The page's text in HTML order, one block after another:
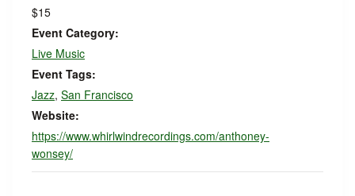
$15
Event Category:
Live Music
Event Tags:
Jazz, San Francisco
Website:
https://www.whirlwindrecordings.com/anthoney-
wonsey/